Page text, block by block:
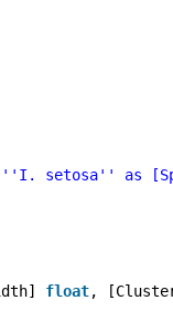
' 'I. setosa' ' as
float,